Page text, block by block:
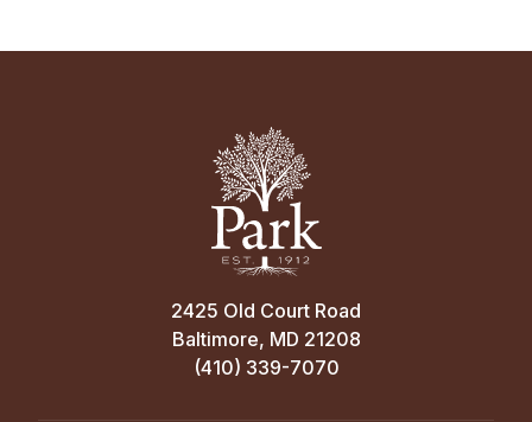
2425 Old Court Road
Baltimore, MD 21208
(410) 339-7070